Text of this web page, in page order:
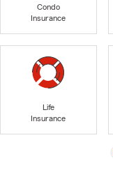
Condo
Insurance
Life
Insurance